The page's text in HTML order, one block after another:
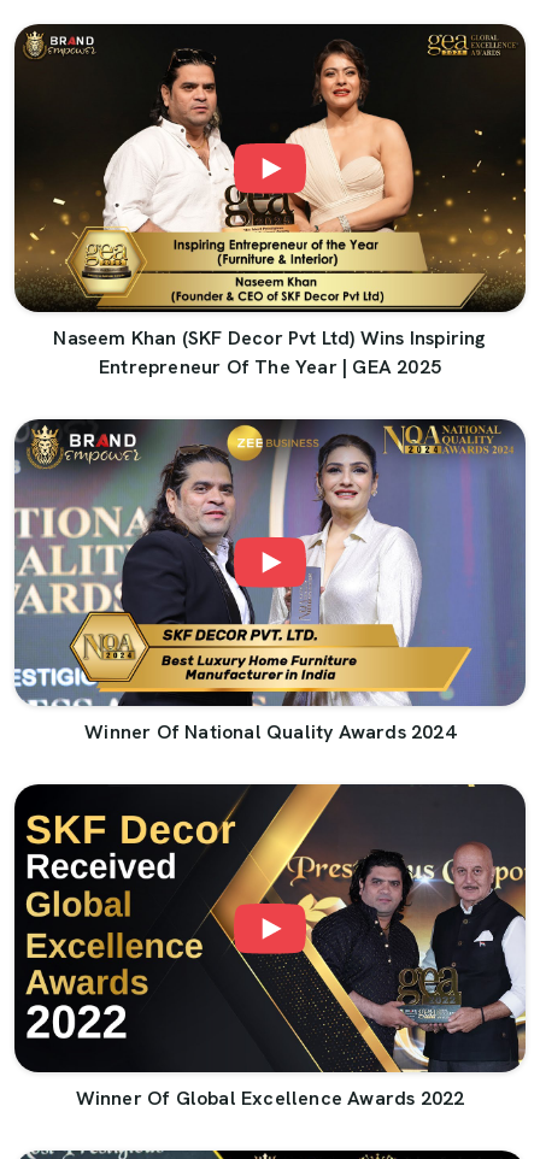
Naseem Khan (SKF Decor Pvt Ltd) Wins Inspiring
Entrepreneur Of The Year | GEA 2025
Winner Of National Quality Awards 2024
Winner Of Global Excellence Awards 2022